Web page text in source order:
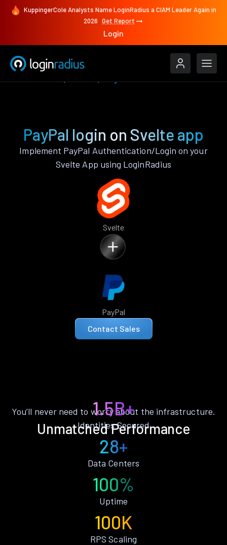
KuppingerCole Analysts Name LoginRadius a CIAM Leader Again in
2026 Get Report
Login
PayPal login on Svelte app
Implement PayPal Authentication/Login on your
Svelte App using LoginRadius
Svelte
PayPal
Contact Sales
Unmatched Performance
You’ll never need to worry about the infrastructure.
1.5B+
Identities Secured
28+
Data Centers
100%
Uptime
100K
RPS Scaling